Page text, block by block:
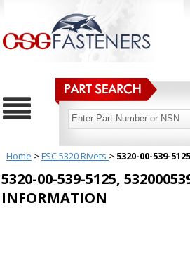
Home > FSC 5320 Rivets > 5320-00-539-5125
5320-00-539-5125,
INFORMATION